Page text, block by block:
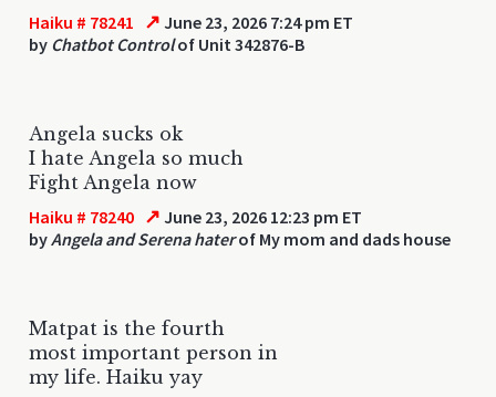
Haiku # 78241 ↗ June 23, 2026 7:24 pm ET
by Chatbot Controlof Unit 342876-B
Angela sucks ok
I hate Angela so much
Fight Angela now
Haiku # 78240 ↗ June 23, 2026 12:23 pm ET
byAngela and Serena haterof My mom and dads house
Matpat is the fourth
most important person in
my life. Haiku yay